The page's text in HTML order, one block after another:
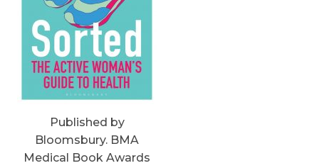
Published by
Bloomsbury. BMA
Medical Book Awards